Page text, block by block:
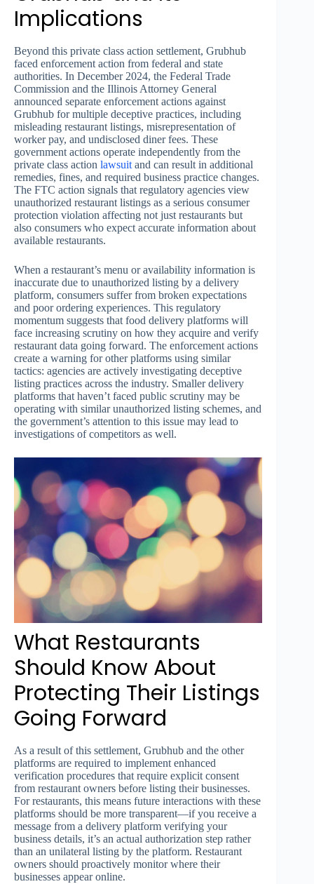
Implications
Beyond this private class action settlement, Grubhub
faced enforcement action from federal and state
authorities. In December 2024, the Federal Trade
Commission and the Illinois Attorney General
announced separate enforcement actions against
Grubhub for multiple deceptive practices, including
misleading restaurant listings, misrepresentation of
worker pay, and undisclosed diner fees. These
government actions operate independently from the
private class action lawsuit and can result in additional
remedies, fines, and required business practice changes.
The FTC action signals that regulatory agencies view
unauthorized restaurant listings as a serious consumer
protection violation affecting not just restaurants but
also consumers who expect accurate information about
available restaurants.
When a restaurant’s menu or availability information is
inaccurate due to unauthorized listing by a delivery
platform, consumers suffer from broken expectations
and poor ordering experiences. This regulatory
momentum suggests that food delivery platforms will
face increasing scrutiny on how they acquire and verify
restaurant data going forward. The enforcement actions
create a warning for other platforms using similar
tactics: agencies are actively investigating deceptive
listing practices across the industry. Smaller delivery
platforms that haven’t faced public scrutiny may be
operating with similar unauthorized listing schemes, and
the government’s attention to this issue may lead to
investigations of competitors as well.
What Restaurants
Should Know About
Protecting Their Listings
Going Forward
As a result of this settlement, Grubhub and the other
platforms are required to implement enhanced
verification procedures that require explicit consent
from restaurant owners before listing their businesses.
For restaurants, this means future interactions with these
platforms should be more transparent—if you receive a
message from a delivery platform verifying your
business details, it’s an actual authorization step rather
than an unilateral listing by the platform. Restaurant
owners should proactively monitor where their
businesses appear online.